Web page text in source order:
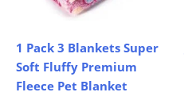
1 Pack 3 Blankets Super
Soft Fluffy Premium
Fleece Pet Blanket